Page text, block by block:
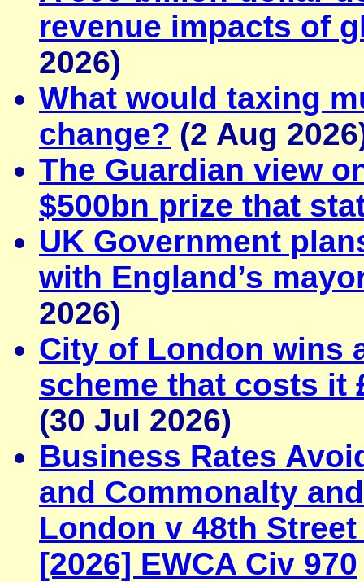
revenue impacts of
2026)
What would taxing
change? (2 Aug
The Guardian view
$500bn prize that
UK Government
with England’s
2026)
City of London wins
scheme that costs it
(30 Jul 2026)
Business Rates
and Commonalty
London v 48th
[2026] EWCA Civ 970